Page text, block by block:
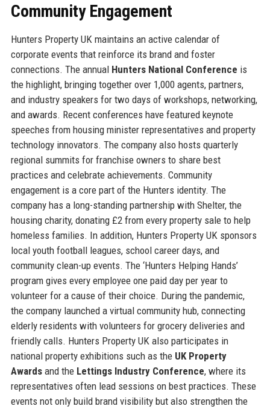
Community Engagement
Hunters Property UK maintains an active calendar of
corporate events that reinforce its brand and foster
connections. The annual Hunters National Conference is
the highlight, bringing together over 1,000 agents, partners,
and industry speakers for two days of workshops, networking,
and awards. Recent conferences have featured keynote
speeches from housing minister representatives and property
technology innovators. The company also hosts quarterly
regional summits for franchise owners to share best
practices and celebrate achievements. Community
engagement is a core part of the Hunters identity. The
company has a long-standing partnership with Shelter, the
housing charity, donating £2 from every property sale to help
homeless families. In addition, Hunters Property UK sponsors
local youth football leagues, school career days, and
community clean-up events. The ‘Hunters Helping Hands’
program gives every employee one paid day per year to
volunteer for a cause of their choice. During the pandemic,
the company launched a virtual community hub, connecting
elderly residents with volunteers for grocery deliveries and
friendly calls. Hunters Property UK also participates in
national property exhibitions such as the UK Property
Awardsand the Lettings Industry Conference, where its
representatives often lead sessions on best practices. These
events not only build brand visibility but also strengthen the